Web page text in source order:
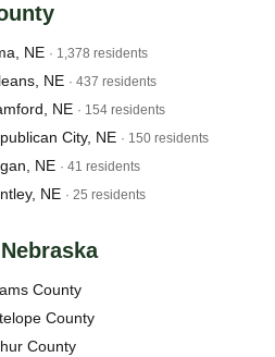
NE · 1,378 residents
NE · 437 residents
NE · 154 residents
City, NE · 150 residents
NE · 41 residents
NE · 25 residents
County
County
County